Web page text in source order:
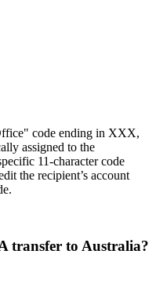
code ending in XXX,
assigned to the
11-character code
the recipient’s account
transfer to Australia?